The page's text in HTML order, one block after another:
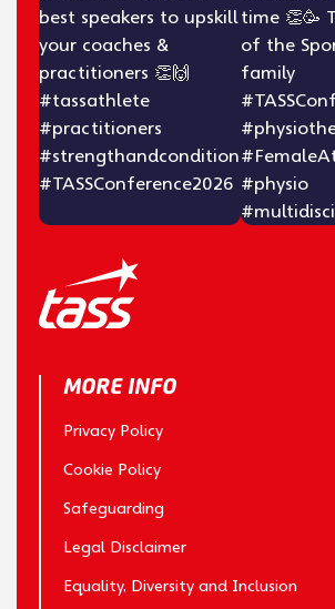
MORE INFO
Privacy Policy
Cookie Policy
Safeguarding
Legal Disclaimer
Equality, Diversity and Inclusion